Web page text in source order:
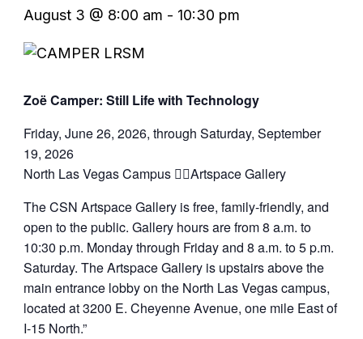
August 3 @ 8:00 am - 10:30 pm
Zoë Camper: Still Life with Technology
Friday, June 26, 2026, through Saturday, September
19, 2026
North Las Vegas Campus Artspace Gallery
The CSN Artspace Gallery is free, family-friendly, and
open to the public. Gallery hours are from 8 a.m. to
10:30 p.m. Monday through Friday and 8 a.m. to 5 p.m.
Saturday. The Artspace Gallery is upstairs above the
main entrance lobby on the North Las Vegas campus,
located at 3200 E. Cheyenne Avenue, one mile East of
I-15 North.”